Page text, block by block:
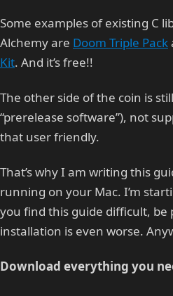
Some examples of existing C
Alchemy are Doom Triple Pack
Kit. And it’s free!!
The other side of the coin is
“prerelease software”), not
that user friendly.
That’s why I am writing this
running on your Mac. I’m
you find this guide difficult, be
installation is even worse.
Download everything you